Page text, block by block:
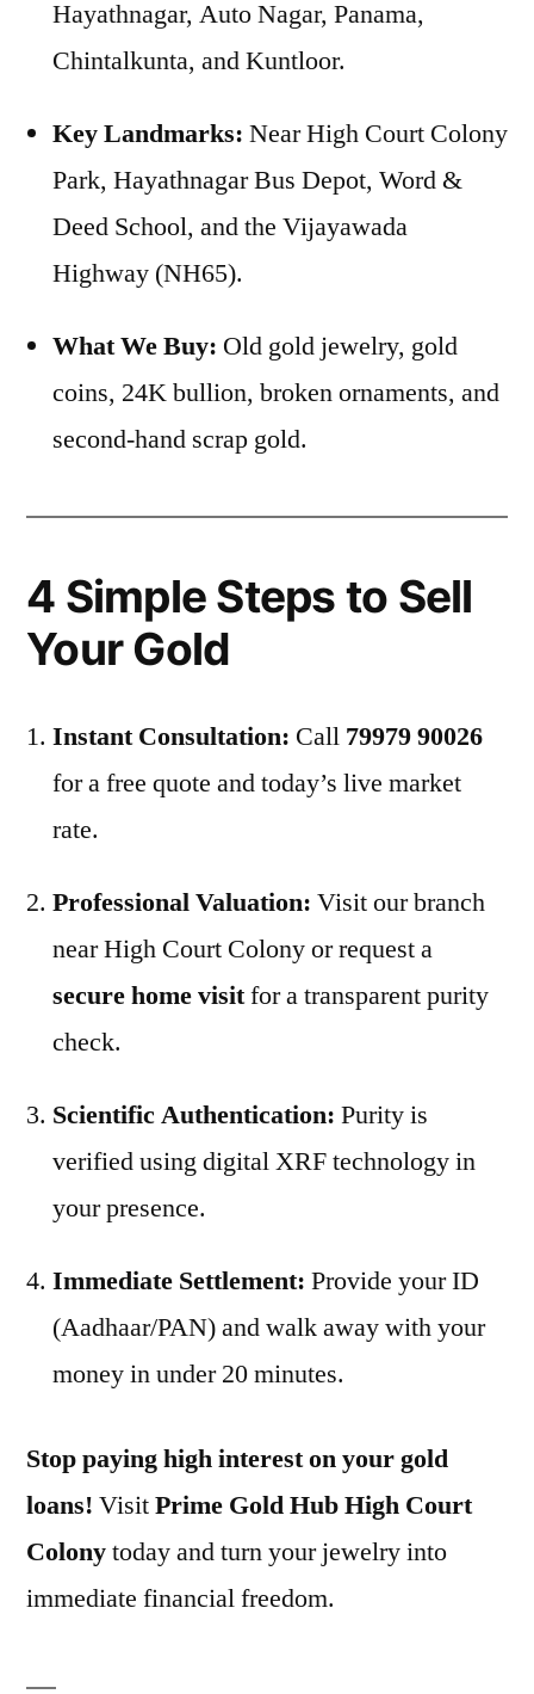
Hayathnagar, Auto Nagar, Panama,
Chintalkunta, and Kuntloor.
Key Landmarks: Near High Court Colony
Park, Hayathnagar Bus Depot, Word &
Deed School, and the Vijayawada
Highway (NH65).
What We Buy: Old gold jewelry, gold
coins, 24K bullion, broken ornaments, and
second-hand scrap gold.
4 Simple Steps to Sell
Your Gold
Instant Consultation: Call 79979 90026
for a free quote and today’s live market
rate.
Professional Valuation: Visit our branch
near High Court Colony or request a
secure home visitfor a transparent purity
check.
Scientific Authentication: Purity is
verified using digital XRF technology in
your presence.
Immediate Settlement: Provide your ID
(Aadhaar/PAN) and walk away with your
money in under 20 minutes.
Stop paying high interest on your gold
loans! VisitPrime Gold Hub High Court
Colonytoday and turn your jewelry into
immediate financial freedom.